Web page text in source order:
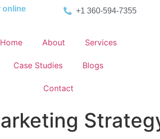
online
+1 360-594-7355
Home About Services
Case Studies Blogs
Contact